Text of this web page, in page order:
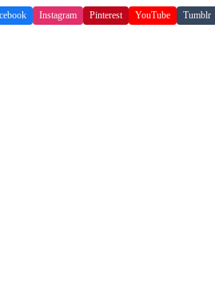
Instagram Pinterest YouTube Tumblr